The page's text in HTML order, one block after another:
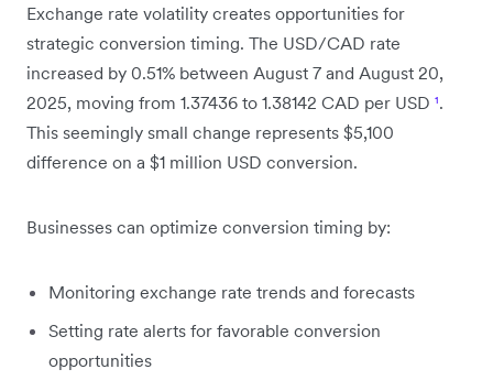
Exchange rate volatility creates opportunities for
strategic conversion timing. The USD/CAD rate
increased by 0.51% between August 7 and August 20,
2025, moving from 1.37436 to 1.38142 CAD per USD ¹.
This seemingly small change represents $5,100
difference on a $1 million USD conversion.
Businesses can optimize conversion timing by:
Monitoring exchange rate trends and forecasts
Setting rate alerts for favorable conversion
opportunities